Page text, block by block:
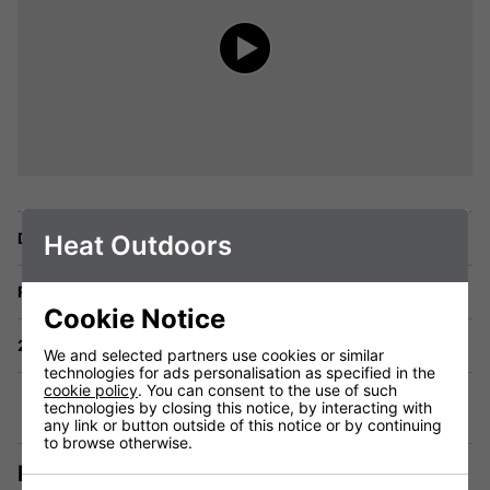
Delivery
Returns
2 Year Warranty
Description
Heat Outdoors
Cookie Notice
We and selected partners use cookies or similar
technologies for ads personalisation as specified in the
cookie policy. You can consent to the use of such
technologies by closing this notice, by interacting with
any link or button outside of this notice or by continuing
to browse otherwise.